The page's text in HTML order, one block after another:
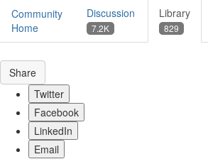
Community
Home
Discussion
7.2K
Library
829
Share
Twitter
Facebook
LinkedIn
Email